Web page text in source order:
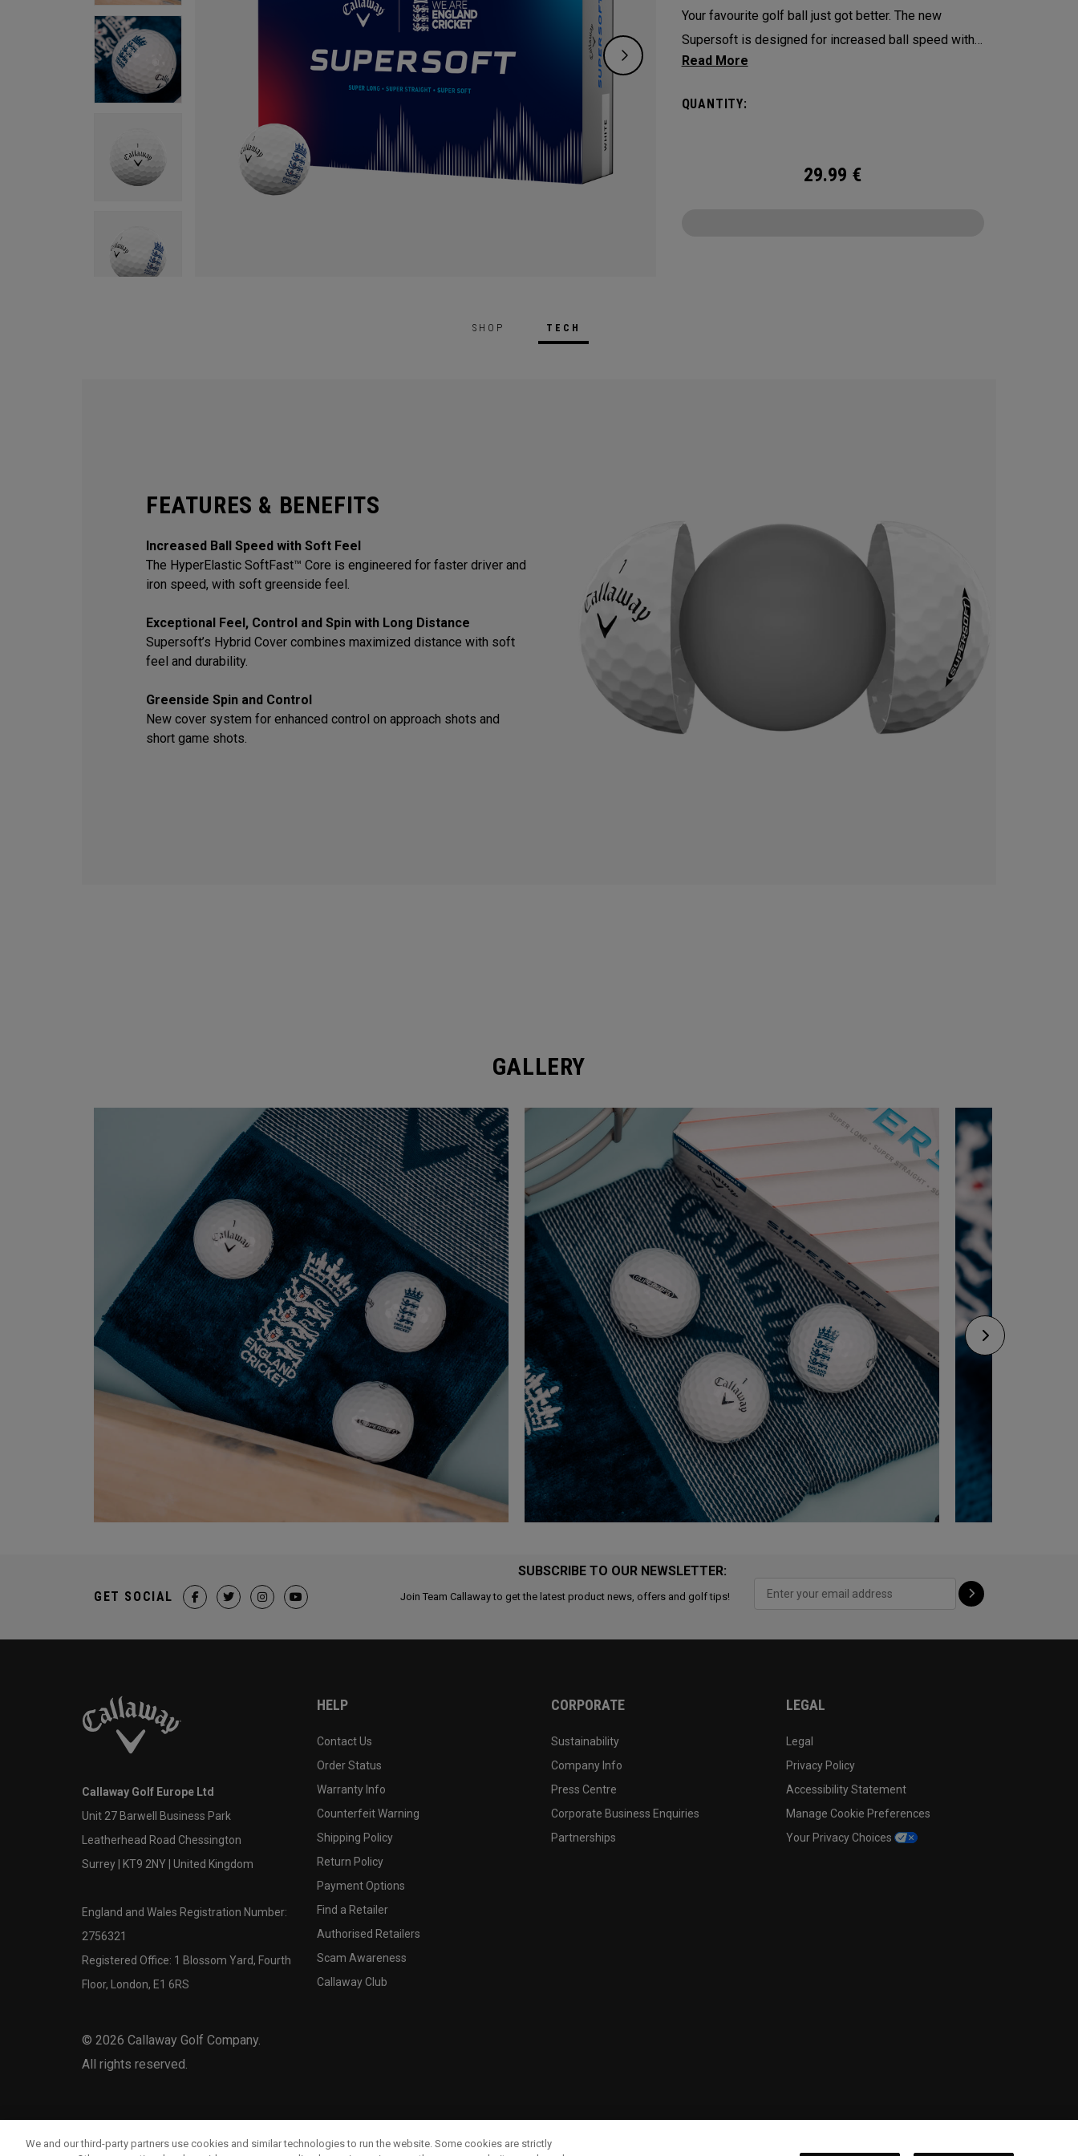
Your favourite golf ball just got better. The new
Supersoft is designed for increased ball speed with
exceptional soft feel, control, and spin from tee-to-
construction to make the best Supersoft you’ve ever
QUANTITY:
29.99 €
SHOP TECH
FEATURES & BENEFITS
Increased Ball Speed with Soft Feel
The HyperElastic SoftFast™ Core is engineered for faster driver and
iron speed, with soft greenside feel.
Exceptional Feel, Control and Spin with Long Distance
Supersoft’s Hybrid Cover combines maximized distance with soft
feel and durability.
Greenside Spin and Control
New cover system for enhanced control on approach shots and
short game shots.
GALLERY
SUBSCRIBE TO OUR NEWSLETTER:
Join Team Callaway to get the latest product news, offers and golf tips!
GET SOCIAL
Callaway Golf Europe Ltd
Unit 27 Barwell Business Park
Leatherhead Road Chessington
Surrey | KT9 2NY | United Kingdom
England and Wales Registration Number:
2756321
Registered Office: 1 Blossom Yard, Fourth
Floor, London, E1 6RS
© 2026 Callaway Golf Company.
All rights reserved.
HELP
Contact Us
Order Status
Warranty Info
Counterfeit Warning
Shipping Policy
Return Policy
Payment Options
Find a Retailer
Authorised Retailers
Scam Awareness
Callaway Club
CORPORATE
Sustainability
Company Info
Press Centre
Corporate Business Enquiries
Partnerships
LEGAL
Legal
Privacy Policy
Accessibility Statement
Manage Cookie Preferences
Your Privacy Choices
We and our third-party partners use cookies and similar technologies to run the website. Some cookies are strictly